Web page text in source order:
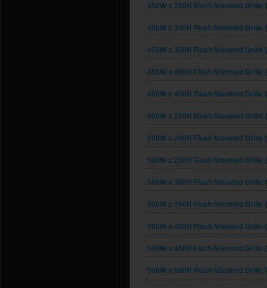
450W x 250H Flush Mounted Grille
450W x 300H Flush Mounted Grille
450W x 350H Flush Mounted Grille
450W x 400H Flush Mounted Grille
450W x 450H Flush Mounted Grille
500W x 150H Flush Mounted Grille
500W x 200H Flush Mounted Grille
500W x 250H Flush Mounted Grille
500W x 300H Flush Mounted Grille
500W x 350H Flush Mounted Grille
500W x 400H Flush Mounted Grille
500W x 450H Flush Mounted Grille
500W x 500H Flush Mounted Grille